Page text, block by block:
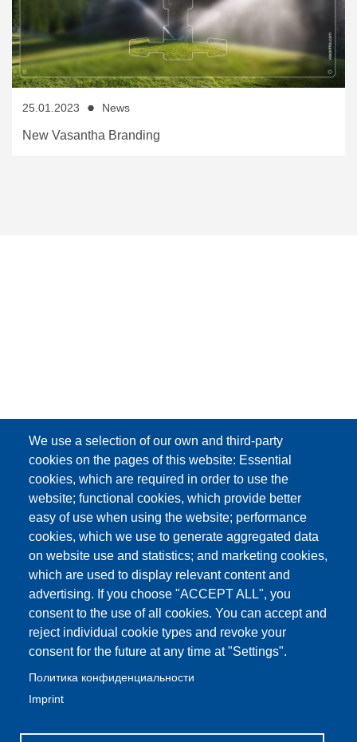
25.01.2023 News
New Vasantha Branding
We use a selection of our own and third-party
cookies on the pages of this website: Essential
cookies, which are required in order to use the
website; functional cookies, which provide better
easy of use when using the website; performance
cookies, which we use to generate aggregated data
on website use and statistics; and marketing cookies,
which are used to display relevant content and
advertising. If you choose "ACCEPT ALL", you
consent to the use of all cookies. You can accept and
reject individual cookie types and revoke your
consent for the future at any time at "Settings".
Политика конфиденциальности
Imprint